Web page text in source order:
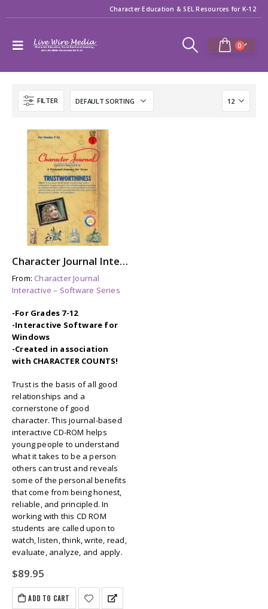
Character Education & SEL Resources for K-12
0
FILTER
Character Journal Interactive: TRUSTWORTHINESS
From: Character Journal
Interactive – Software Series
-For Grades 7-12
-Interactive Software for
Windows
-Created in association
with CHARACTER COUNTS!
Trust is the basis of all good
relationships and a
cornerstone of good
character. This journal-based
interactive CD-ROM helps
young people to understand
what it takes to be a person
others can trust and reveals
some of the personal benefits
that come from being honest,
reliable, and principled. In
working with this CD ROM
students are called upon to
watch, listen, think, write, read,
evaluate, analyze, and apply.
$89.95
ADD TO CART